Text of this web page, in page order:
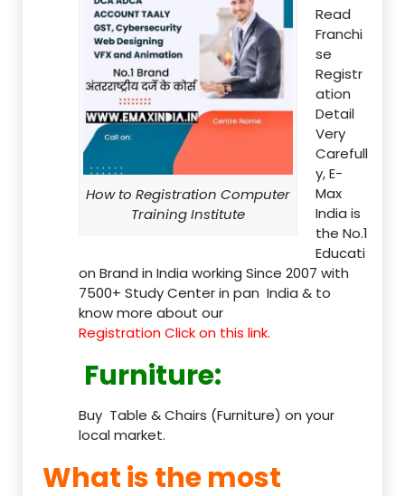
How to Registration Computer
Training Institute
Read
Franchi
se
Registr
ation
Detail
Very
Carefull
y, E-
Max
India is
the No.1
Educati
on Brand in India working Since 2007 with
7500+ Study Center in pan India & to
know more about our
Registration Click on this link.
Furniture:
Buy Table & Chairs (Furniture) on your
local market.
What is the most